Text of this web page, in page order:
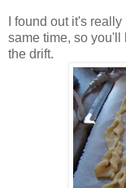
I found out it's
same time, so
the drift.